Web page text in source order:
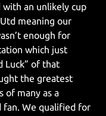
with an unlikely cup
meaning our
enough for
which just
Luck” of that
the greatest
of many as a
fan. We qualified for